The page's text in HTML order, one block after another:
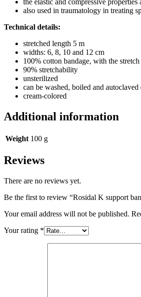
also used in traumatology in treating
Technical details:
stretched length 5 m
widths: 6, 8, 10 and 12 cm
100% cotton bandage, with the
90% stretchability
unsterilized
can be washed, boiled and autoclaved
cream-colored
Additional information
Weight 100 g
Reviews
There are no reviews yet.
Be the first to review “Rosidal K support
Your email address will not be published.
Your rating *